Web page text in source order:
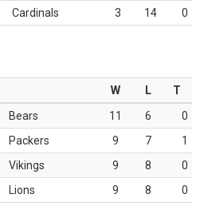
Cardinals 3 14 0
W L
T
Bears 11 6
0
Packers 9 7
1
Vikings 9 8
0
Lions 9 8 0